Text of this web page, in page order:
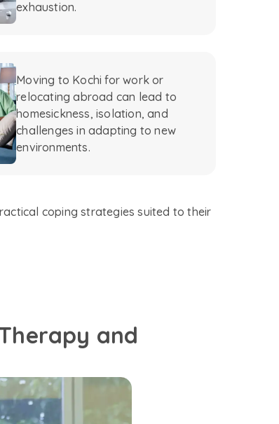
exhaustion.
Moving to Kochi for work or
relocating abroad can lead to
homesickness, isolation, and
challenges in adapting to new
environments.
coping strategies suited to their
and